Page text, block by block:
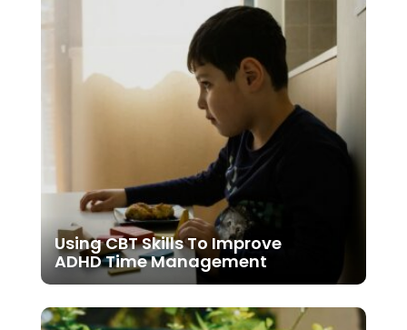
Using CBT Skills To Improve
ADHD Time Management